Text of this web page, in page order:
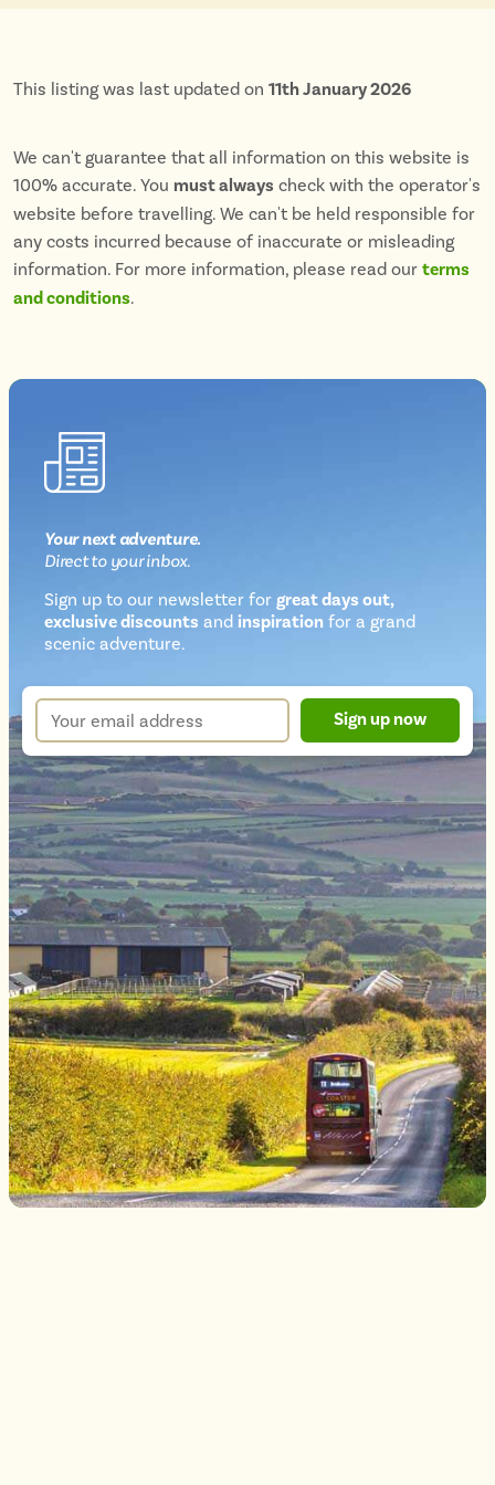
This listing was last updated on 11th January 2026
We can't guarantee that all information on this website is
100% accurate. You must always check with the operator's
website before travelling. We can't be held responsible for
any costs incurred because of inaccurate or misleading
information. For more information, please read our terms
and conditions.
Your next adventure.
Directto your inbox.
Sign up to our newsletter for great days out,
exclusive discounts and inspiration for a grand
scenic adventure.
Newsletter
up
form
Your
email
address
*
Sign up now